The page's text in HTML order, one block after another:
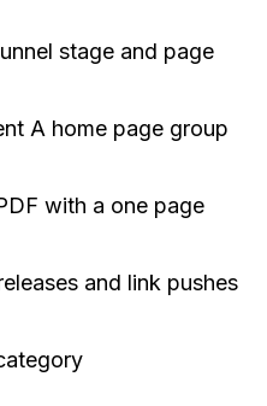
stage and page
A home page group
with a one page
and link pushes